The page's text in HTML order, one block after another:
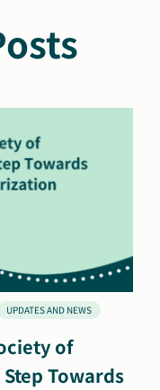
UPDATES AND NEWS
of
Towards